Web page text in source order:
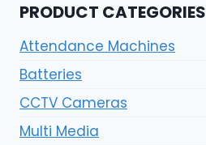
PRODUCT CATEGORIES
Attendance Machines
Batteries
CCTV Cameras
Multi Media